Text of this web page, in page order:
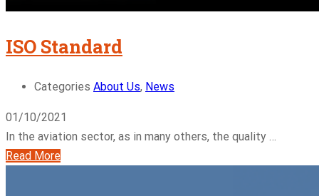
ISO Standard
Categories About Us, News
01/10/2021
In the aviation sector, as in many others, the quality …
Read More